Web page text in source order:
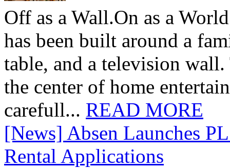
Off as a Wall.On as a
has been built around a
table, and a television
the center of home
carefull... READ MORE
[News] Absen Launches
Rental Applications